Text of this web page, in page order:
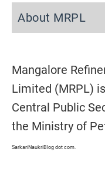
About MRPL
Mangalore
Limited (MRPL) is
Central Public
the Ministry of
SarkariNaukriBlog dot com.